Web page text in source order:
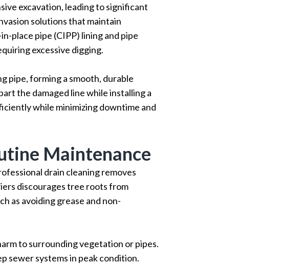
excavation, leading to significant
solutions that maintain
place pipe (CIPP) lining and pipe
excessive digging.
pipe, forming a smooth, durable
the damaged line while installing a
while minimizing downtime and
Maintenance
drain cleaning removes
discourages tree roots from
as avoiding grease and non-
to surrounding vegetation or pipes.
sewer systems in peak condition.